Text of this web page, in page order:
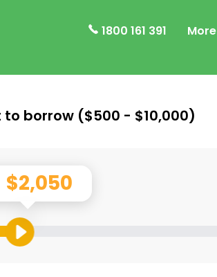
1800 161 391 More
to borrow ($500 - $10,000)
$2,050